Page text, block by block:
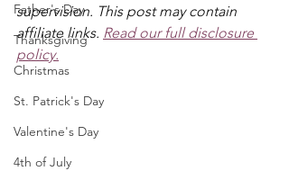
Father's Day
Thanksgiving
Christmas
St. Patrick's Day
Valentine's Day
4th of July
supervision. This post may contain
affiliate links. Read our full disclosure
policy.